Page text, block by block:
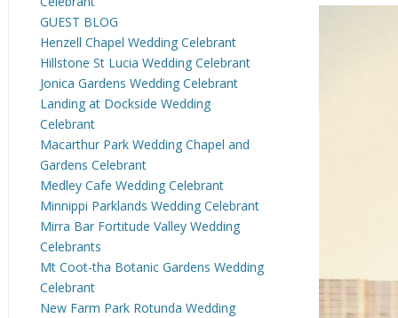
GUEST BLOG
Henzell Chapel Wedding Celebrant
Hillstone St Lucia Wedding Celebrant
Jonica Gardens Wedding Celebrant
Landing at Dockside Wedding
Celebrant
Macarthur Park Wedding Chapel and
Gardens Celebrant
Medley Cafe Wedding Celebrant
Minnippi Parklands Wedding Celebrant
Mirra Bar Fortitude Valley Wedding
Celebrants
Mt Coot-tha Botanic Gardens Wedding
Celebrant
New Farm Park Rotunda Wedding